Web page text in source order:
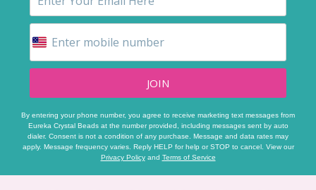
JOIN
By entering your phone number, you agree to receive marketing text messages from
Eureka Crystal Beads at the number provided, including messages sent by auto
dialer. Consent is not a condition of any purchase. Message and data rates may
apply. Message frequency varies. Reply HELP for help or STOP to cancel. View our
Privacy Policyand Terms of Service